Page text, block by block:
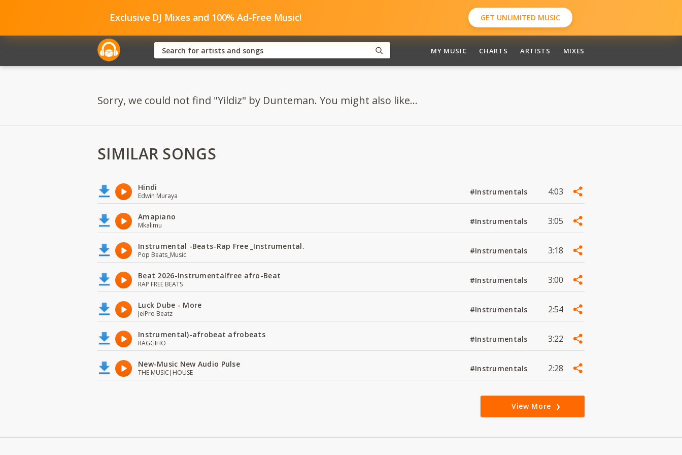
Exclusive DJ Mixes and 100% Ad-Free Music! GET UNLIMITED MUSIC
MY MUSIC CHARTS ARTISTS MIXES
Sorry, we could not find "Yildiz" by Dunteman. You might also like...
SIMILAR SONGS
Hindi
Edwin Muraya #Instrumentals 4:03
Amapiano
Mkalimu #Instrumentals 3:05
Instrumental -Beats-Rap Free _Instrumental.
Pop Beats_Music #Instrumentals 3:18
Beat 2026-Instrumentalfree afro-Beat
RAP FREE BEATS #Instrumentals 3:00
Luck Dube - More
JeiPro Beatz #Instrumentals 2:54
Instrumental)-afrobeat afrobeats
RAGGIHO #Instrumentals 3:22
New-Music New Audio Pulse
THE MUSIC|HOUSE #Instrumentals 2:28
View More